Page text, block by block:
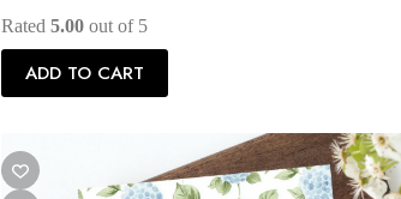
Rated 5.00out of 5
ADD TO CART